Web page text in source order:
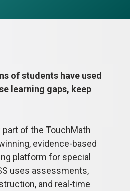
of students have used
learning gaps, keep
of the TouchMath
evidence-based
platform for special
uses assessments,
and real-time